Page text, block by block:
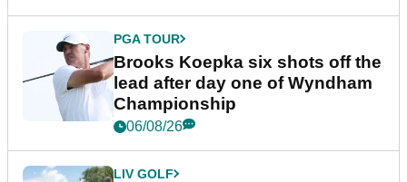
PGA TOUR
Brooks Koepka six shots off the
lead after day one of Wyndham
Championship
06/08/26
LIV GOLF